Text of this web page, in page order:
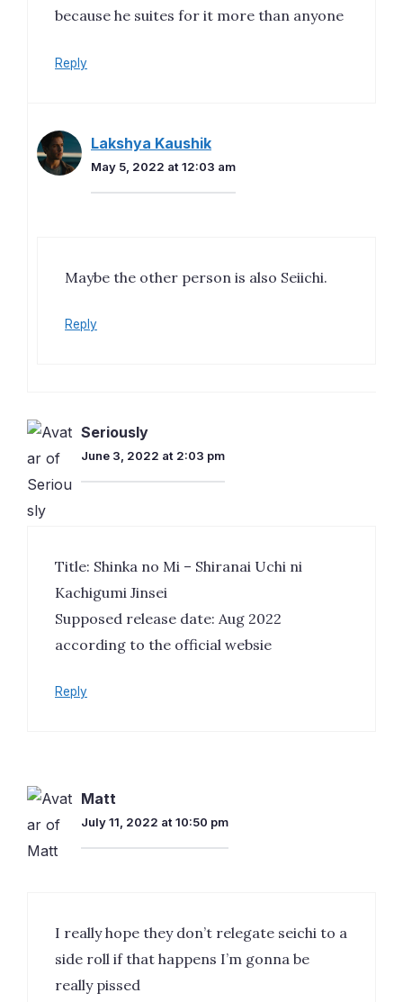
because he suites for it more than anyone
Reply
Lakshya Kaushik
May 5, 2022 at 12:03 am
Maybe the other person is also Seiichi.
Reply
Seriously
June 3, 2022 at 2:03 pm
Title: Shinka no Mi – Shiranai Uchi ni
Kachigumi Jinsei
Supposed release date: Aug 2022
according to the official websie
Reply
Matt
July 11, 2022 at 10:50 pm
I really hope they don’t relegate seichi to a
side roll if that happens I’m gonna be
really pissed